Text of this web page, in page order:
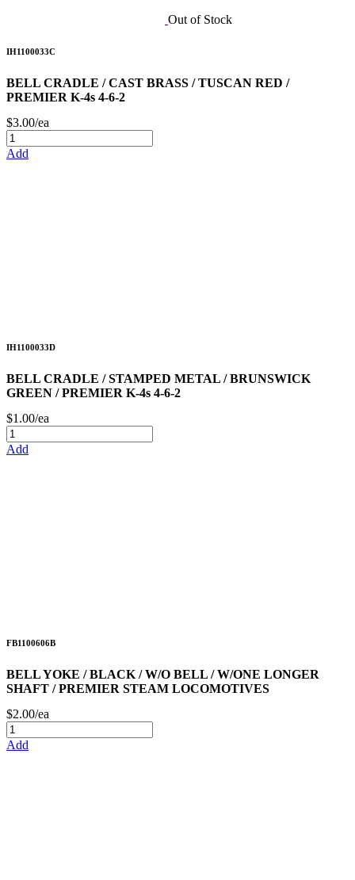
Out of Stock
IH1100033C
BELL CRADLE / CAST BRASS / TUSCAN RED /
PREMIER K-4s 4-6-2
$3.00/ea
Add
IH1100033D
BELL CRADLE / STAMPED METAL / BRUNSWICK
GREEN / PREMIER K-4s 4-6-2
$1.00/ea
Add
FB1100606B
BELL YOKE / BLACK / W/O BELL / W/ONE LONGER
SHAFT / PREMIER STEAM LOCOMOTIVES
$2.00/ea
Add